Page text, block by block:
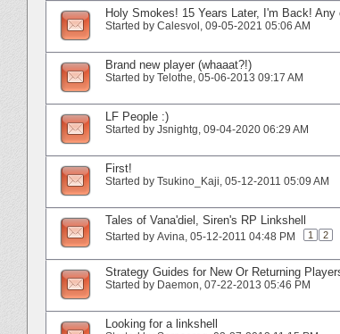
Holy Smokes! 15 Years Later, I'm Back!
Started by Calesvol‎, 09-05-2021 05:06 AM
Brand new player (whaaat?!)
Started by Telothe‎, 05-06-2013 09:17 AM
LF People :)
Started by Jsnightg‎, 09-04-2020 06:29 AM
First!
Started by Tsukino_Kaji‎, 05-12-2011 05:09 AM
Tales of Vana'diel, Siren's RP Linkshell
Started by Avina‎, 05-12-2011 04:48 PM 1 2
Strategy Guides for New Or Returning
Started by Daemon‎, 07-22-2013 05:46 PM
Looking for a linkshell